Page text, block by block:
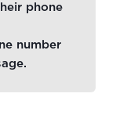
phone
number